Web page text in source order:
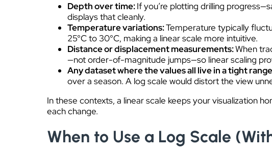
Depth over time:If you’re plotting drilling
displays that cleanly.
Temperature variations:Temperature typically
25°C to 30°C, making a linear scale more intuitive.
Distance or displacement measurements:When
—not order-of-magnitude jumps—so linear scaling
Any dataset where the values all live in a tight
over a season. A log scale would distort the view
In these contexts, a linear scale keeps your visualization
each change.
When to Use a Log Scale